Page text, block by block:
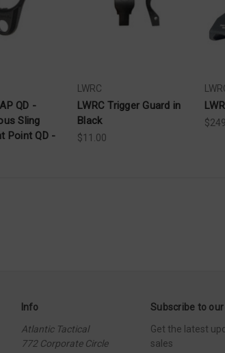
QD -
Sling
Point QD -
LWRC
LWRC Trigger Guard in
Black
$11.00
Info
Atlantic Tactical
772 Corporate Circle
Subscribe to
Get the latest
sales